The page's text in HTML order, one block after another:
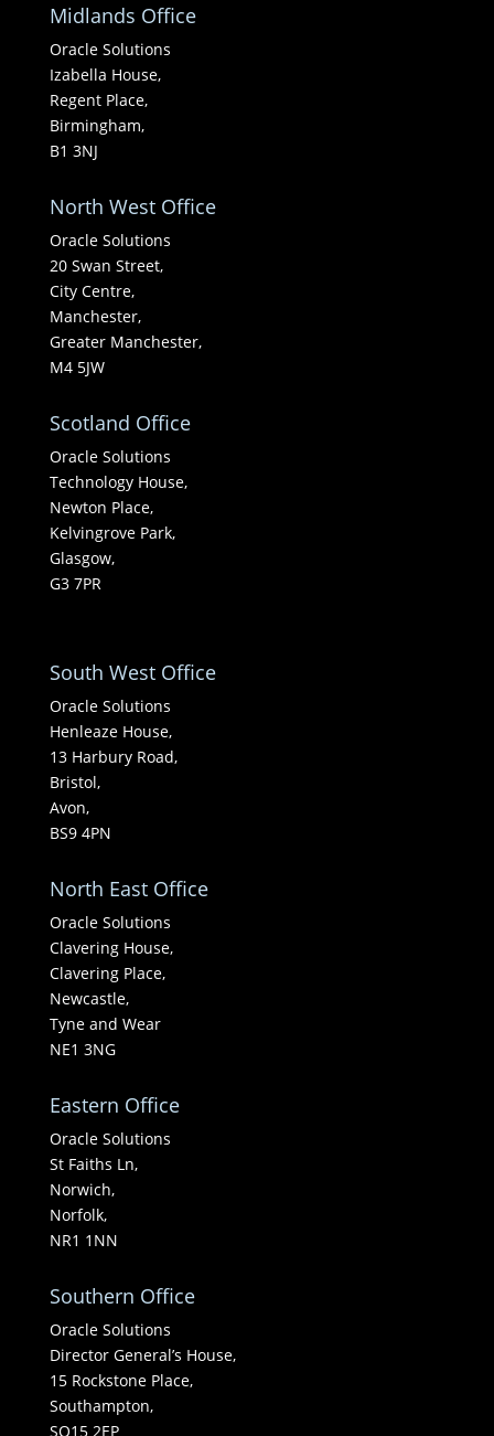
Midlands Office
Oracle Solutions
Izabella House,
Regent Place,
Birmingham,
B1 3NJ
North West Office
Oracle Solutions
20 Swan Street,
City Centre,
Manchester,
Greater Manchester,
M4 5JW
Scotland Office
Oracle Solutions
Technology House,
Newton Place,
Kelvingrove Park,
Glasgow,
G3 7PR
South West Office
Oracle Solutions
Henleaze House,
13 Harbury Road,
Bristol,
Avon,
BS9 4PN
North East Office
Oracle Solutions
Clavering House,
Clavering Place,
Newcastle,
Tyne and Wear
NE1 3NG
Eastern Office
Oracle Solutions
St Faiths Ln,
Norwich,
Norfolk,
NR1 1NN
Southern Office
Oracle Solutions
Director General’s House,
15 Rockstone Place,
Southampton,
SO15 2EP